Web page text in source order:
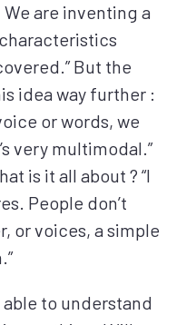
are inventing a
But the
idea way further :
or words, we
very multimodal.”
is it all about ? “I
People don’t
or voices, a simple
to understand